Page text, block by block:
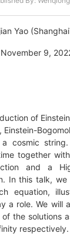
Yao
9,
of
Einstein-
cosmic
together
and a
In this talk,
equation,
a role. We will
the solutions
respectively.